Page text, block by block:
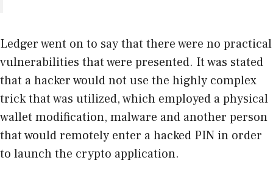
Ledger went on to say that there were no practical
vulnerabilities that were presented. It was stated
that a hacker would not use the highly complex
trick that was utilized, which employed a physical
wallet modification, malware and another person
that would remotely enter a hacked PIN in order
to launch the crypto application.